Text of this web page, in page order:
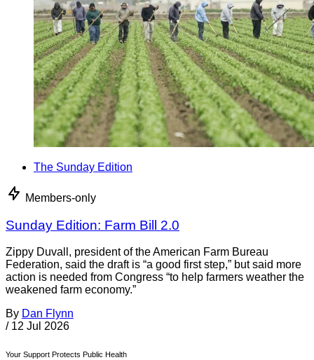
The Sunday Edition
Members-only
Sunday Edition: Farm Bill 2.0
Zippy Duvall, president of the American Farm Bureau
Federation, said the draft is “a good first step,” but said more
action is needed from Congress “to help farmers weather the
weakened farm economy.”
By Dan Flynn
/ 12 Jul 2026
Your Support Protects Public Health